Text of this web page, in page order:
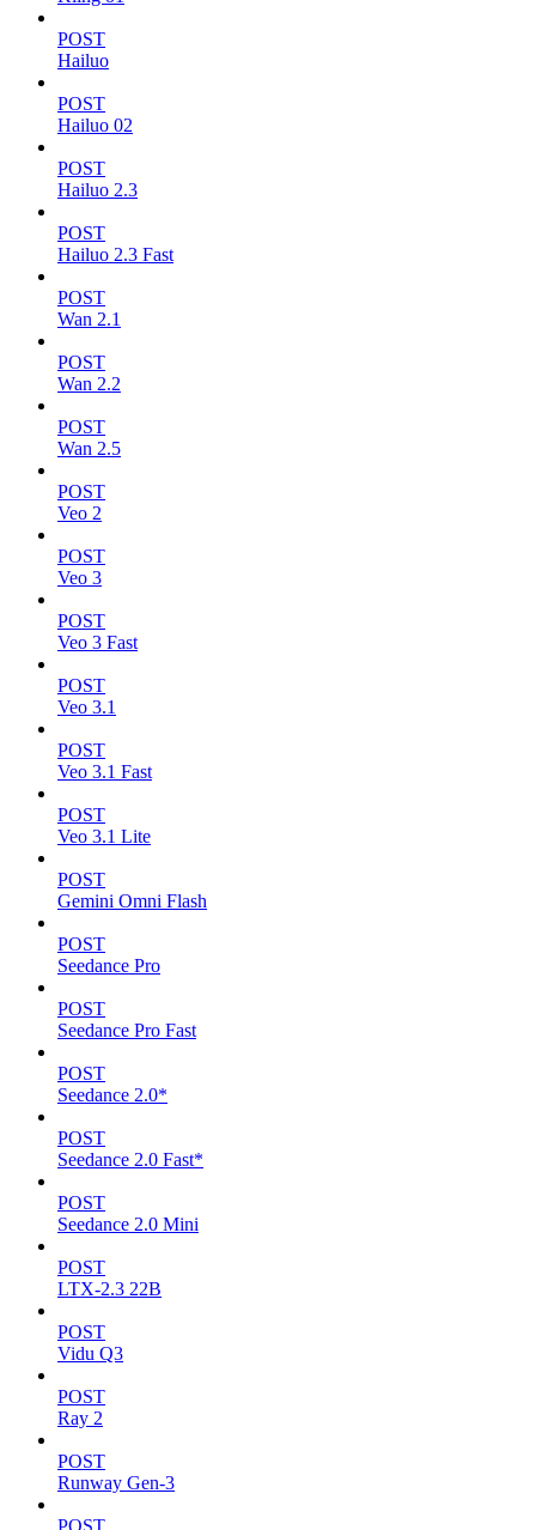
POST
Hailuo
POST
Hailuo 02
POST
Hailuo 2.3
POST
Hailuo 2.3 Fast
POST
Wan 2.1
POST
Wan 2.2
POST
Wan 2.5
POST
Veo 2
POST
Veo 3
POST
Veo 3 Fast
POST
Veo 3.1
POST
Veo 3.1 Fast
POST
Veo 3.1 Lite
POST
Gemini Omni Flash
POST
Seedance Pro
POST
Seedance Pro Fast
POST
Seedance 2.0*
POST
Seedance 2.0 Fast*
POST
Seedance 2.0 Mini
POST
LTX-2.3 22B
POST
Vidu Q3
POST
Ray 2
POST
Runway Gen-3